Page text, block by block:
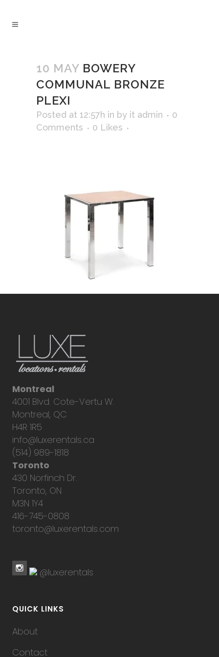
10 MAY BOWERY
COMMUNAL BRONZE
PLEXI
Posted at 12:57h in by it admin
0
Comments
0 Likes
Montreal
4001 Blvd. Cote-Vertu W.
Montreal, QC
H4R 1R5
info@luxerentals.ca
(514) 989-1818
Toronto
430 Norfinch Dr.
Toronto, ON
M3N 1Y4
416-745-0808
toronto@luxerentals.com
@luxerentals
QUICK LINKS
About
Contact